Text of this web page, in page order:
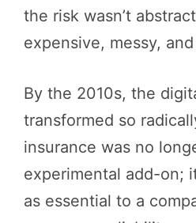
the risk wasn’t
expensive, messy,
By the 2010s, the
transformed so
insurance was no
experimental add-on;
as essential to a